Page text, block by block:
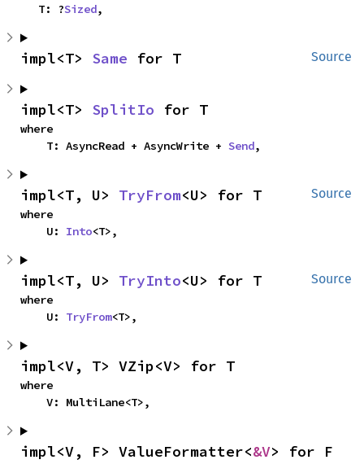
    T: ?
Sized,
Source
impl<T> Same for T
impl<T> SplitIo for T
where
    T: AsyncRead + AsyncWrite +
Send,
Source
impl<T, U> TryFrom<U> for T
where
    U:
Into<T>,
Source
impl<T, U> TryInto<U> for T
where
    U:
TryFrom<T>,
impl<V, T> VZip<V> for T
where
    V: MultiLane<T>,
impl<V, F> ValueFormatter<&V> for F